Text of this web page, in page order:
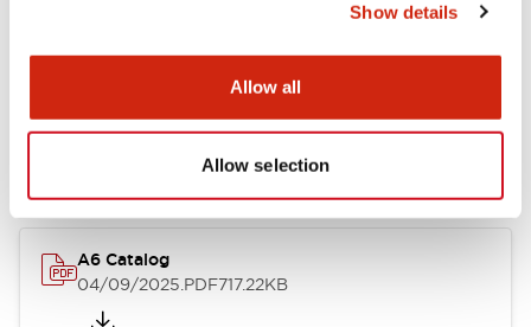
Show details
Allow all
Allow selection
Documents and Files
A6 Catalog
04/09/2025.PDF717.22KB